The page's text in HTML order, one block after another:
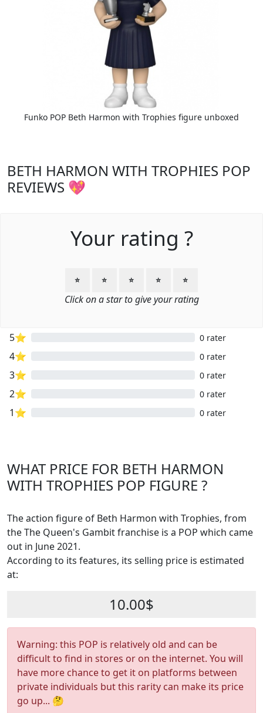
Funko POP Beth Harmon with Trophies figure unboxed
BETH HARMON WITH TROPHIES POP
REVIEWS 💖
Your rating ?
⭐ ⭐ ⭐ ⭐ ⭐
Click on a star to give your rating
5⭐ 0 rater
4⭐ 0 rater
3⭐ 0 rater
2⭐ 0 rater
1⭐ 0 rater
WHAT PRICE FOR BETH HARMON
WITH TROPHIES POP FIGURE ?
The action figure of Beth Harmon with Trophies, from
the The Queen's Gambit franchise is a POP which came
out in June 2021.
According to its features, its selling price is estimated
at:
10.00$
Warning: this POP is relatively old and can be
difficult to find in stores or on the internet. You will
have more chance to get it on platforms between
private individuals but this rarity can make its price
go up... 🤔